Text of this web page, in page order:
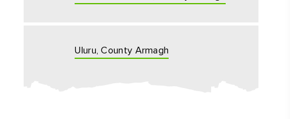
Uluru, County Armagh